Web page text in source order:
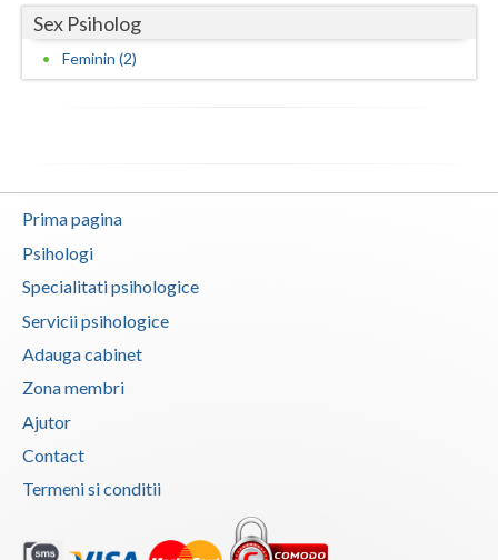
Sex Psiholog
Feminin (2)
Prima pagina
Psihologi
Specialitati psihologice
Servicii psihologice
Adauga cabinet
Zona membri
Ajutor
Contact
Termeni si conditii